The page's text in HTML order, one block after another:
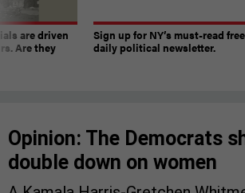
are driven
Are they
Sign up for NY’s must-read free
daily political newsletter.
Opinion: The Democrats
double down on women